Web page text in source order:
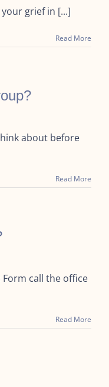
grief in [...]
Read More
about before
Read More
call the office
Read More